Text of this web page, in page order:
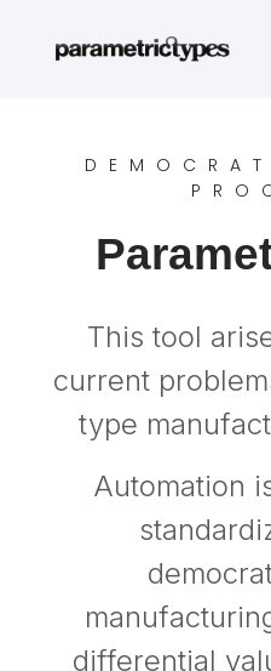
This tool
current
type
Automation
differential